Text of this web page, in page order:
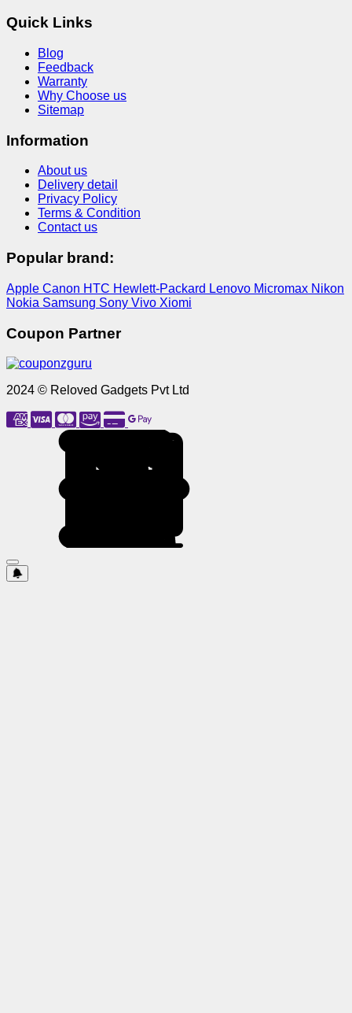
Quick Links
Blog
Feedback
Warranty
Why Choose us
Sitemap
Information
About us
Delivery detail
Privacy Policy
Terms & Condition
Contact us
Popular brand:
Apple Canon HTC Hewlett-Packard Lenovo Micromax Nikon
Nokia Samsung Sony Vivo Xiomi
Coupon Partner
2024 © Reloved Gadgets Pvt Ltd